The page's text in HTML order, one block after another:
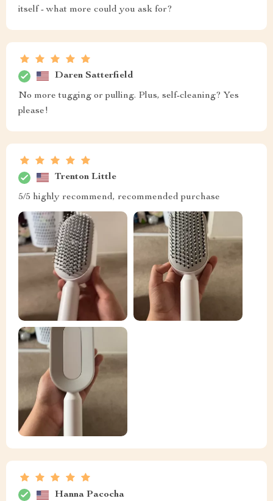
itself - what more could you ask for?
Daren Satterfield
No more tugging or pulling. Plus, self-cleaning? Yes
please!
Trenton Little
5/5 highly recommend, recommended purchase
Hanna Pacocha